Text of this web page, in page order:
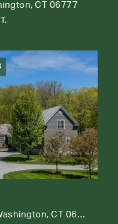
CT 06777
42 Nettleton Hollow Road, Washington, CT 06793